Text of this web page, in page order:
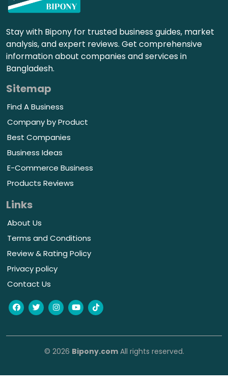
Stay with Bipony for trusted business guides, market
analysis, and expert reviews. Get comprehensive
information about companies and services in
Bangladesh.
Sitemap
Find A Business
Company by Product
Best Companies
Business Ideas
E-Commerce Business
Products Reviews
Links
About Us
Terms and Conditions
Review & Rating Policy
Privacy policy
Contact Us
© 2026 Bipony.comAll rights reserved.